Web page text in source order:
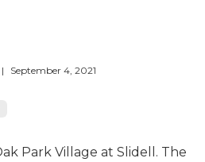
| September 4, 2021
Park Village at Slidell. The